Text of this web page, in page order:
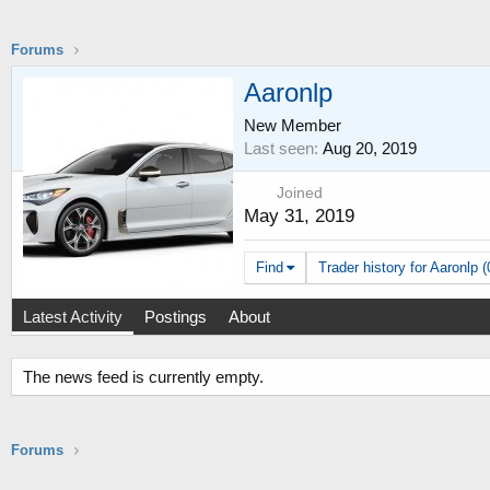
Forums
Aaronlp
New Member
Last seen Aug 20, 2019
Joined
May 31, 2019
Find Trader history for Aaronlp
Latest Activity Postings About
The news feed is currently empty.
Forums